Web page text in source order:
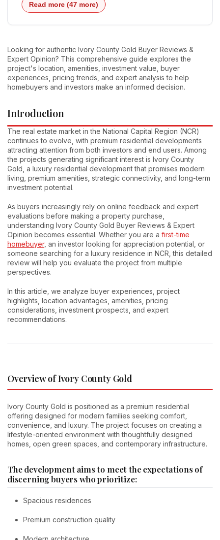
Read more (47 more)
Looking for authentic Ivory County Gold Buyer Reviews &
Expert Opinion? This comprehensive guide explores the
project's location, amenities, investment value, buyer
experiences, pricing trends, and expert analysis to help
homebuyers and investors make an informed decision.
Introduction
The real estate market in the National Capital Region (NCR)
continues to evolve, with premium residential developments
attracting attention from both investors and end users. Among
the projects generating significant interest is Ivory County
Gold, a luxury residential development that promises modern
living, premium amenities, strategic connectivity, and long-term
investment potential.
As buyers increasingly rely on online feedback and expert
evaluations before making a property purchase,
understanding Ivory County Gold Buyer Reviews & Expert
Opinion becomes essential. Whether you are a first-time
homebuyer, an investor looking for appreciation potential, or
someone searching for a luxury residence in NCR, this detailed
review will help you evaluate the project from multiple
perspectives.
In this article, we analyze buyer experiences, project
highlights, location advantages, amenities, pricing
considerations, investment prospects, and expert
recommendations.
Overview of Ivory County Gold
Ivory County Gold is positioned as a premium residential
offering designed for modern families seeking comfort,
convenience, and luxury. The project focuses on creating a
lifestyle-oriented environment with thoughtfully designed
homes, open green spaces, and contemporary infrastructure.
The development aims to meet the expectations of
discerning buyers who prioritize:
Spacious residences
Premium construction quality